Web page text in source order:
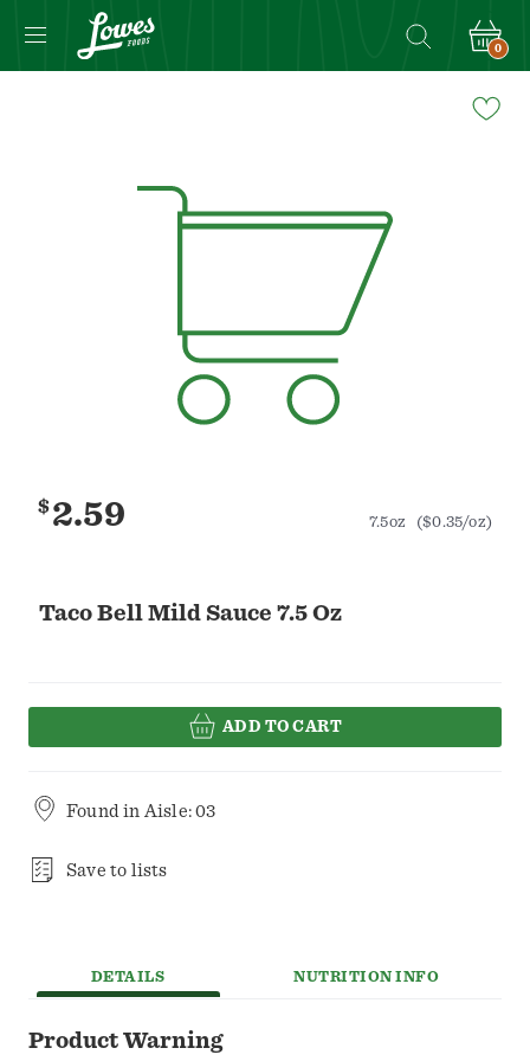
0
Taco Bell Mild Sauce 7.5 Oz
$2.59 7.5oz ($0.35/oz)
ADD TO CART
Found in Aisle: 03
Save to lists
DETAILS NUTRITION INFO
Product Warning